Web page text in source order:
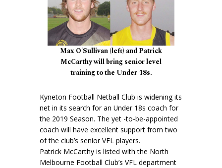
Max O'Sullivan (left) and Patrick
McCarthy will bring senior level
training to the Under 18s.
Kyneton Football Netball Club is widening its
net in its search for an Under 18s coach for
the 2019 Season. The yet -to-be-appointed
coach will have excellent support from two
of the club’s senior VFL players.
Patrick McCarthy is listed with the North
Melbourne Football Club’s VFL department